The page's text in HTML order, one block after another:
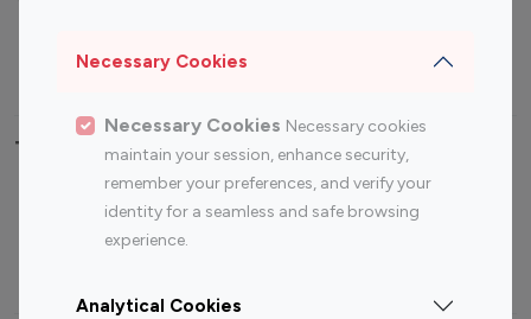
Necessary Cookies
Necessary Cookies Necessary cookies
maintain your session, enhance security,
remember your preferences, and verify your
identity for a seamless and safe browsing
experience.
Analytical Cookies
Travel Influencers
Top Most Followed Influencers By platform
Instagram
Top 200
Instagram
Top 100
Top 200